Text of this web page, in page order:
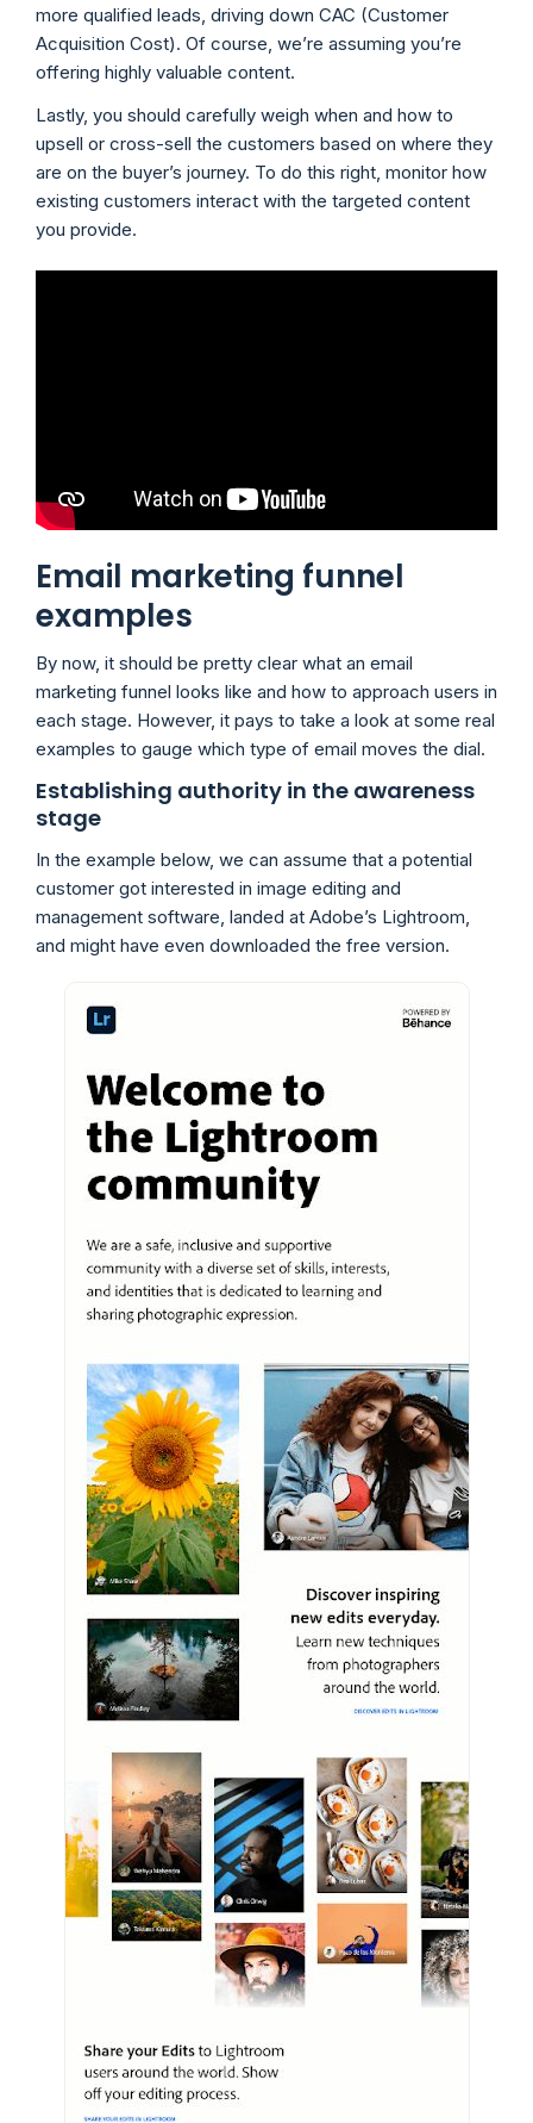
more qualified leads, driving down CAC (Customer
Acquisition Cost). Of course, we’re assuming you’re
offering highly valuable content.
Lastly, you should carefully weigh when and how to
upsell or cross-sell the customers based on where they
are on the buyer’s journey. To do this right, monitor how
existing customers interact with the targeted content
you provide.
Email marketing funnel
examples
By now, it should be pretty clear what an email
marketing funnel looks like and how to approach users in
each stage. However, it pays to take a look at some real
examples to gauge which type of email moves the dial.
Establishing authority in the awareness
stage
In the example below, we can assume that a potential
customer got interested in image editing and
management software, landed at Adobe’s Lightroom,
and might have even downloaded the free version.